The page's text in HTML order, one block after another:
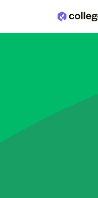
Skip to main content